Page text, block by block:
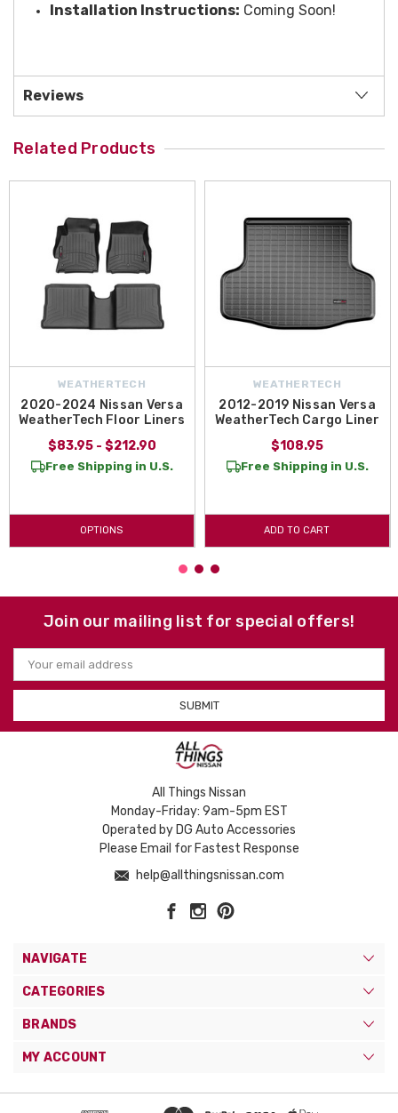
Installation Instructions: Coming Soon!
Reviews
Related Products
WEATHERTECH
2020-2024 Nissan Versa
WeatherTech Floor Liners
$83.95 - $212.90
Free Shipping in U.S.
OPTIONS
WEATHERTECH
2012-2019 Nissan Versa
WeatherTech Cargo Liner
$108.95
Free Shipping in U.S.
ADD TO CART
Join our mailing list for special offers!
Email
Address
All Things Nissan
Monday-Friday: 9am-5pm EST
Operated by DG Auto Accessories
Please Email for Fastest Response
help@allthingsnissan.com
NAVIGATE
CATEGORIES
BRANDS
MY ACCOUNT